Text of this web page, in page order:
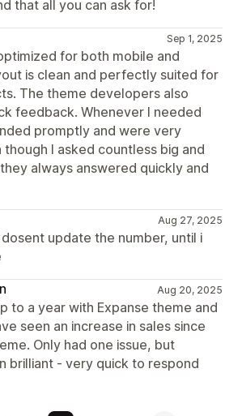
that all you can ask for!
Sep 1, 2025
for both mobile and
is clean and perfectly suited for
The theme developers also
feedback. Whenever I needed
promptly and were very
I asked countless big and
always answered quickly and
Aug 27, 2025
update the number, until i
Aug 20, 2025
to a year with Expanse theme and
seen an increase in sales since
Only had one issue, but
brilliant - very quick to respond